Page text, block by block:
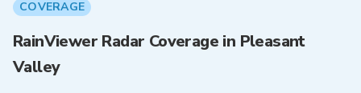
COVERAGE
RainViewer Radar Coverage in Pleasant
Valley